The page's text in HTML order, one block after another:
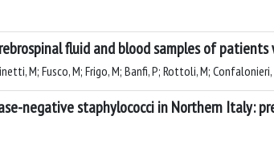
fluid and blood samples of
M; Fusco, M; Frigo, M; Banfi, P; Rottoli, M;
negative staphylococci in Northern Italy: